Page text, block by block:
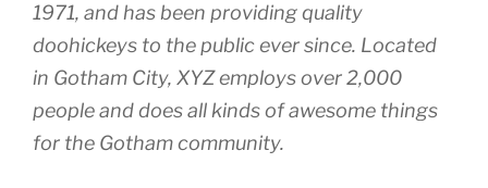
1971, and has been providing quality
doohickeys to the public ever since. Located
in Gotham City, XYZ employs over 2,000
people and does all kinds of awesome things
for the Gotham community.